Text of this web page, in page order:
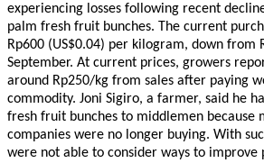
experiencing losses following recent
palm fresh fruit bunches. The current
Rp600 (US$0.04) per kilogram, down from
September. At current prices, growers
around Rp250/kg from sales after paying
commodity. Joni Sigiro, a farmer, said he
fresh fruit bunches to middlemen because
companies were no longer buying. With
were not able to consider ways to improve